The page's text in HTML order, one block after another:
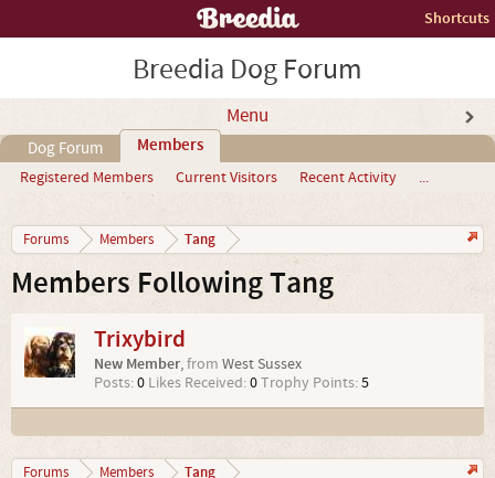
Shortcuts
Breedia Dog Forum
Menu
Dog Forum Members
Registered Members Current Visitors Recent Activity ...
Forums Members Tang
Members Following Tang
Trixybird
New Member,from West Sussex
Posts:0 Likes Received:0Trophy Points:5
Forums Members Tang